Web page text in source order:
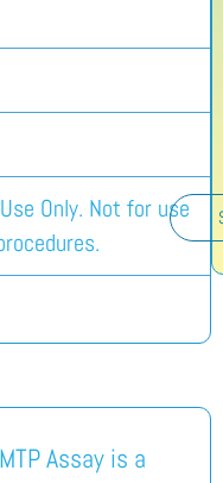
Only. Not for use
Assay is a